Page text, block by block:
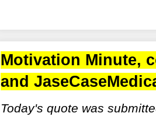
Motivation Minute,
and
Today's quote was